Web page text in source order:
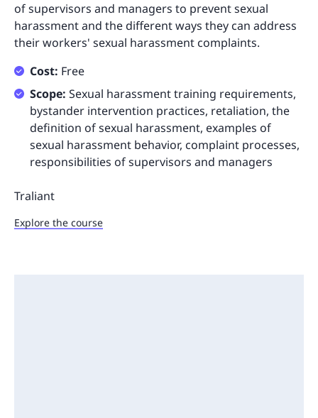
of supervisors and managers to prevent sexual
harassment and the different ways they can address
their workers' sexual harassment complaints.
Cost: Free
Scope: Sexual harassment training requirements,
bystander intervention practices, retaliation, the
definition of sexual harassment, examples of
sexual harassment behavior, complaint processes,
responsibilities of supervisors and managers
Traliant
Explore the course